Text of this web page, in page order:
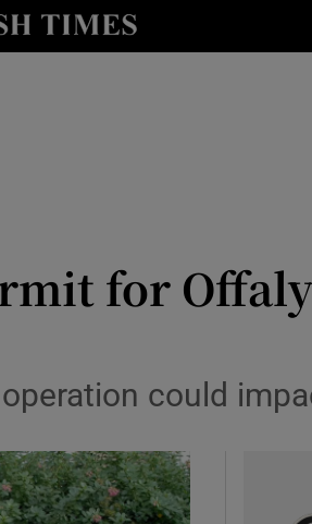
Technology sub sections
Podcasts sub sections
for
could